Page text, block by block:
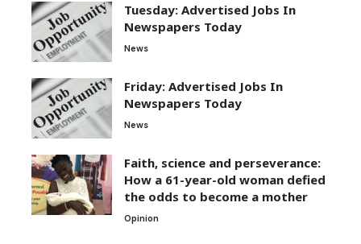
Tuesday: Advertised Jobs In
Newspapers Today
News
Friday: Advertised Jobs In
Newspapers Today
News
Faith, science and perseverance:
How a 61-year-old woman defied
the odds to become a mother
Opinion